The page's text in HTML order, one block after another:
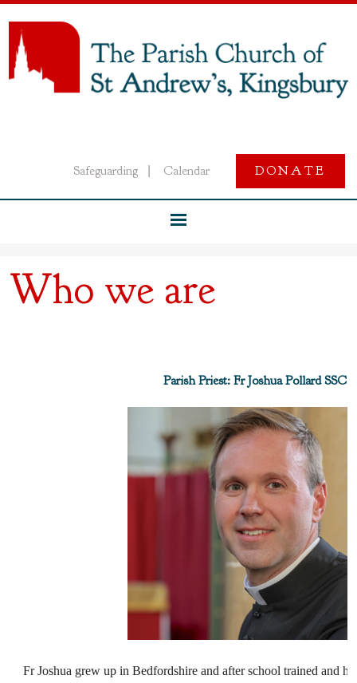
Safeguarding Calendar DONATE
Who we are
Parish Priest: Fr Joshua Pollard SSC
Fr Joshua grew up in Bedfordshire and after school trained and